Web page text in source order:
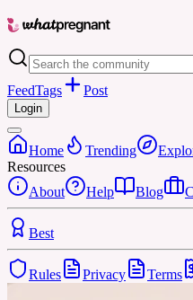
FeedTags Post
Login
Home Trending
Resources
About
Help Blog
Best
Rules Privacy Terms